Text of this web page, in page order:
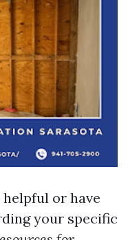
or have
your specific